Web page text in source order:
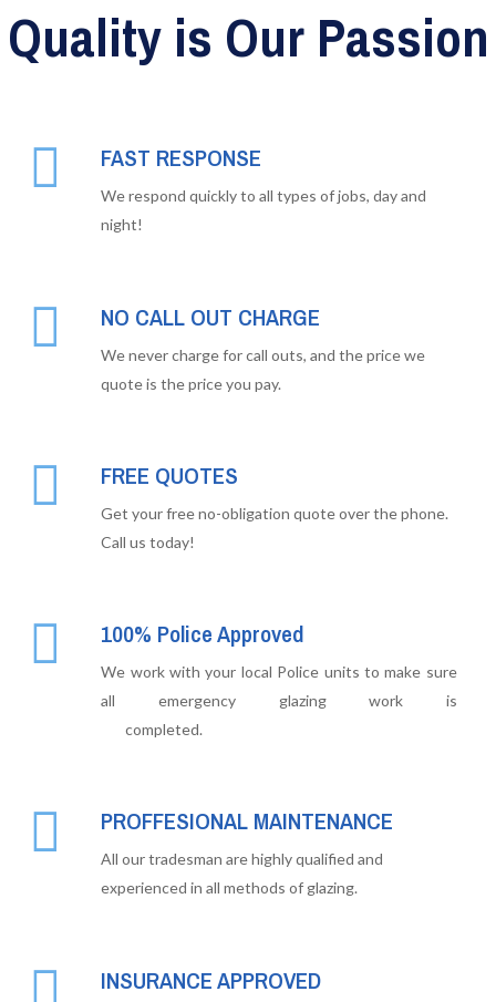
Quality is Our Passion
FAST RESPONSE
We respond quickly to all types of jobs, day and
night!
NO CALL OUT CHARGE
We never charge for call outs, and the price we
quote is the price you pay.
FREE QUOTES
Get your free no-obligation quote over the phone.
Call us today!
100% Police Approved
We work with your local Police units to make sure
all emergency glazing work is
completed.
PROFFESIONAL MAINTENANCE
All our tradesman are highly qualified and
experienced in all methods of glazing.
INSURANCE APPROVED